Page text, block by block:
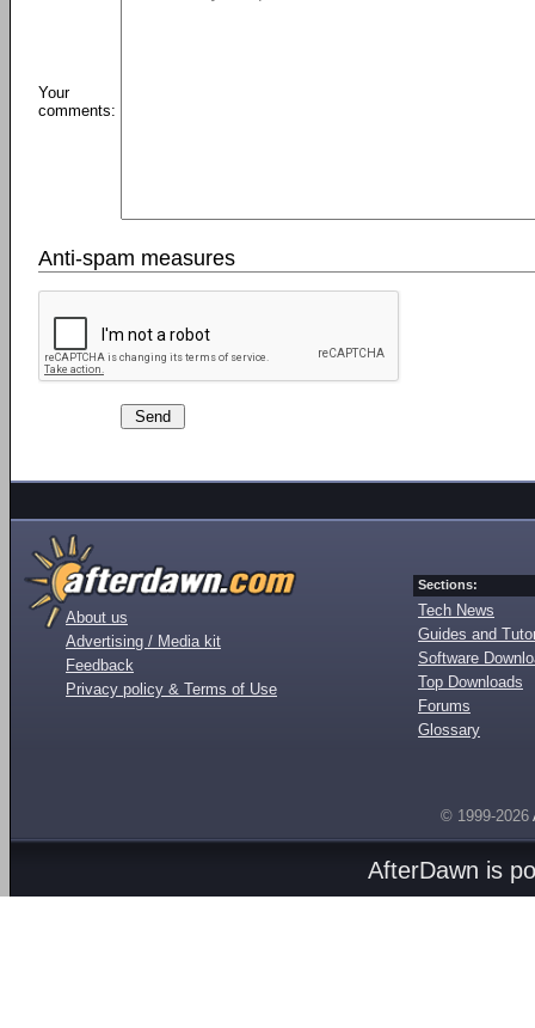
Your
comments:
Anti-spam measures
About us
Advertising / Media kit
Feedback
Privacy policy & Terms of Use
Sections:
Tech News
Guides and
Software
Top Downloads
Forums
Glossary
© 1999-2026
AfterDawn is